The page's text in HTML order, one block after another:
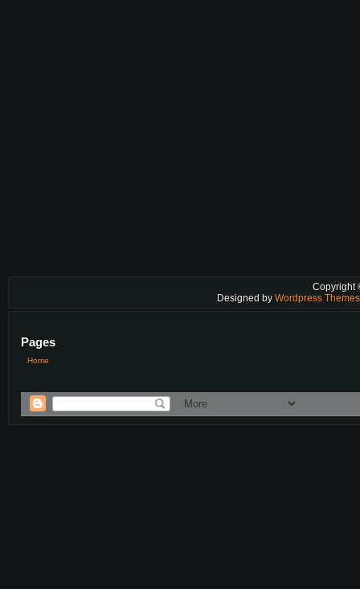
Copyright
Designed by Wordpress
Pages
Home